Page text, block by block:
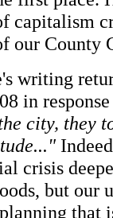
capitalism
our County
writing
in
city, they
crisis
but our
that